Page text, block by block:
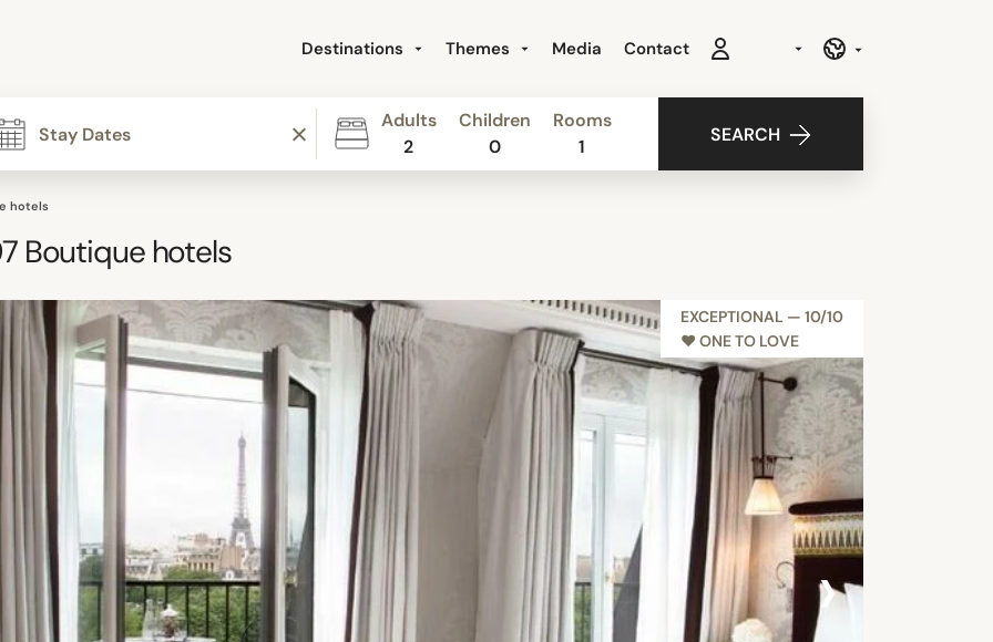
Destinations Themes Media Contact
Adults
2
Children
0
Rooms
1
SEARCH
hotels
Boutique hotels
EXCEPTIONAL — 10/10
♥︎ ONE TO LOVE
›